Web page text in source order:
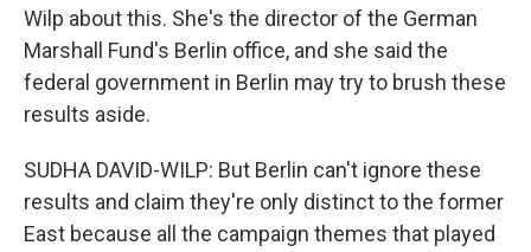
Wilp about this. She's the director of the German
Marshall Fund's Berlin office, and she said the
federal government in Berlin may try to brush these
results aside.
SUDHA DAVID-WILP: But Berlin can't ignore these
results and claim they're only distinct to the former
East because all the campaign themes that played